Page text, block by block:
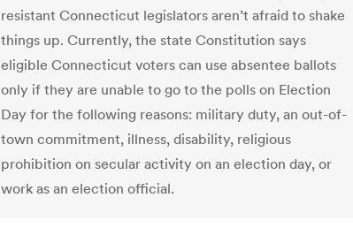
resistant Connecticut legislators aren’t afraid to shake
things up. Currently, the state Constitution says
eligible Connecticut voters can use absentee ballots
only if they are unable to go to the polls on Election
Day for the following reasons: military duty, an out-of-
town commitment, illness, disability, religious
prohibition on secular activity on an election day, or
work as an election official.